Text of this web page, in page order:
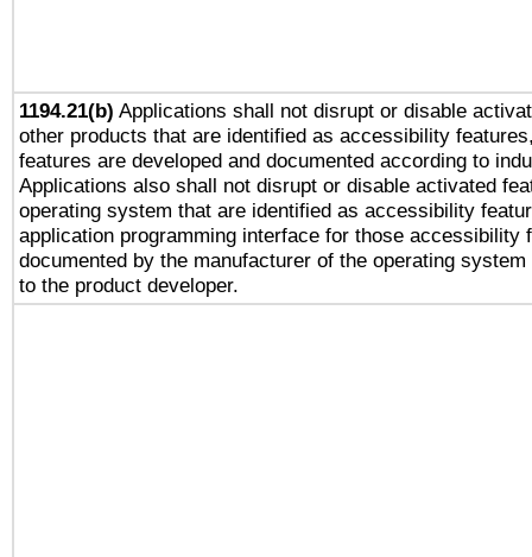
1194.21(b) Applications shall not disrupt or disable
other products that are identified as accessibility
features are developed and documented according to
Applications also shall not disrupt or disable activated
operating system that are identified as accessibility
application programming interface for those accessibility
documented by the manufacturer of the operating
to the product developer.